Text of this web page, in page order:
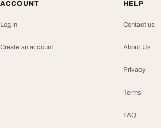
ACCOUNT
Log in
Create an account
HELP
Contact us
About Us
Privacy
Terms
FAQ